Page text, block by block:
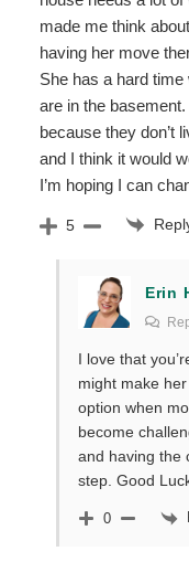
made me think
having her move
She has a hard
are in the
because they don’t
and I think it would
I’m hoping I can
5
Erin
I love that
might make
option when
become
and having the
step. Good
0